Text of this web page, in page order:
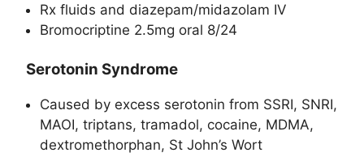
Rx fluids and diazepam/midazolam IV
Bromocriptine 2.5mg oral 8/24
Serotonin Syndrome
Caused by excess serotonin from SSRI, SNRI,
MAOI, triptans, tramadol, cocaine, MDMA,
dextromethorphan, St John’s Wort